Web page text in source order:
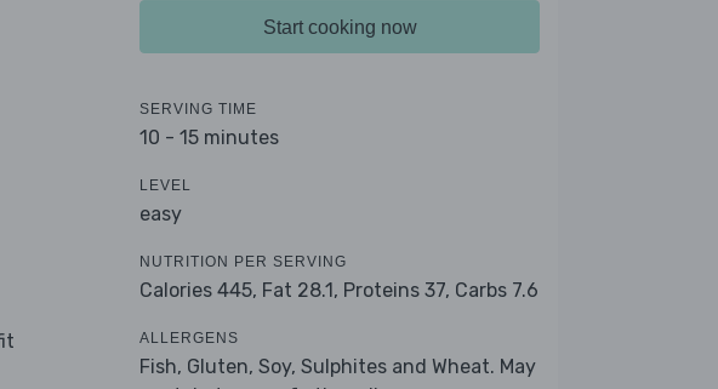
Start cooking now
SERVING TIME
10 - 15 minutes
LEVEL
easy
NUTRITION PER SERVING
Calories 445, Fat 28.1, Proteins 37, Carbs 7.6
ALLERGENS
Fish, Gluten, Soy, Sulphites and Wheat. May